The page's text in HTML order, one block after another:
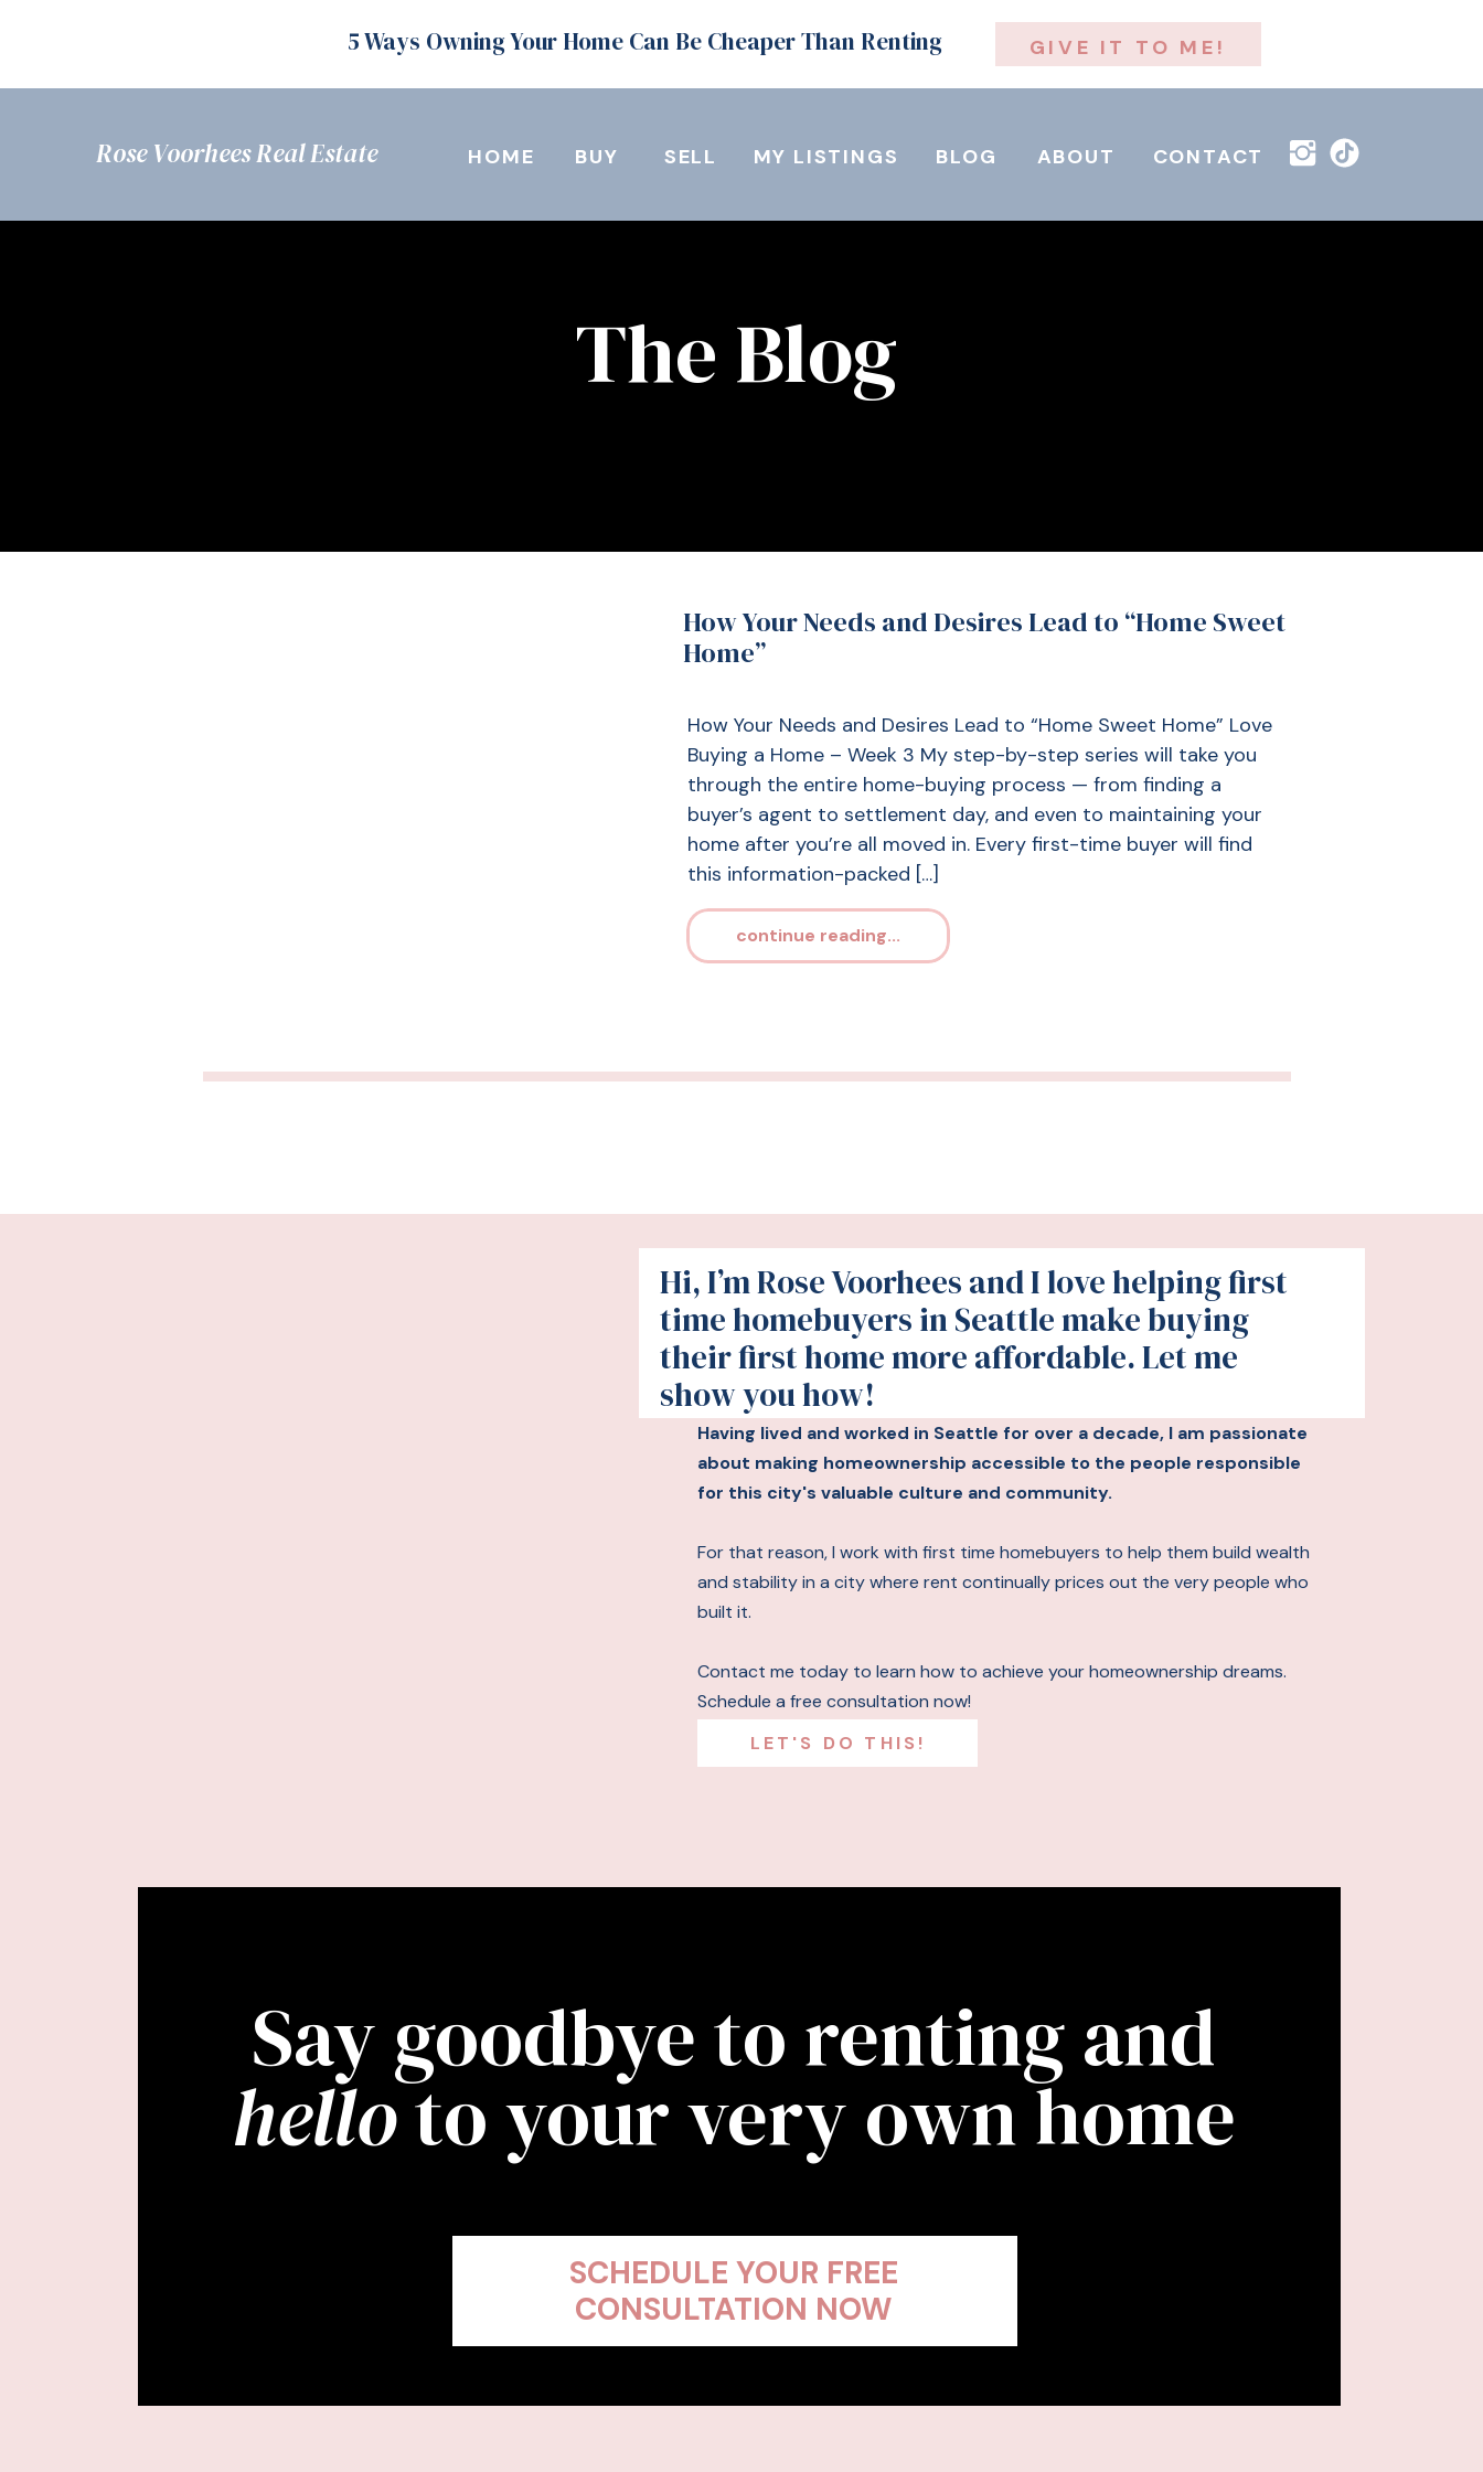
GIVE IT TO ME!
5 Ways Owning Your Home Can Be Cheaper Than Renting
CONTACT
ABOUT
BLOG
MY LISTINGS
SELL
BUY
HOME
Rose Voorhees Real Estate
The Blog
How Your Needs and Desires Lead to “Home Sweet
Home”
How Your Needs and Desires Lead to “Home Sweet Home” Love
Buying a Home – Week 3 My step-by-step series will take you
through the entire home-buying process — from finding a
buyer’s agent to settlement day, and even to maintaining your
home after you’re all moved in. Every first-time buyer will find
this information-packed […]
continue reading...
Hi, I’m Rose Voorhees and I love helping first
time homebuyers in Seattle make buying
their first home more affordable. Let me
show you how!
Having lived and worked in Seattle for over a decade, I am passionate
about making homeownership accessible to the people responsible
for this city's valuable culture and community.
For that reason, I work with first time homebuyers to help them build wealth
and stability in a city where rent continually prices out the very people who
built it.
Contact me today to learn how to achieve your homeownership dreams.
Schedule a free consultation now!
LET'S DO THIS!
Say goodbye to renting and
helloto your very own home
SCHEDULE YOUR FREE
CONSULTATION NOW